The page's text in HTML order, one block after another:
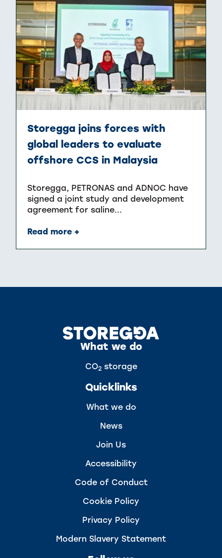
Storegga joins forces with
global leaders to evaluate
offshore CCS in Malaysia
Storegga, PETRONAS and ADNOC have
signed a joint study and development
agreement for saline...
Read more +
What we do
CO2storage
Quicklinks
What we do
News
Join Us
Accessibility
Code of Conduct
Cookie Policy
Privacy Policy
Modern Slavery Statement